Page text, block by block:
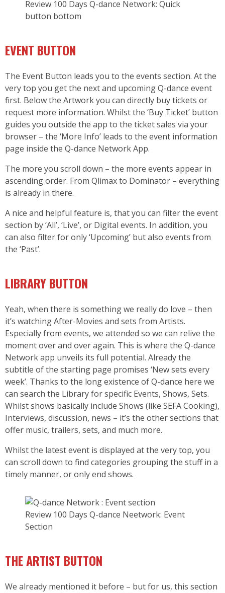
Review 100 Days Q-dance Network: Quick
button bottom
EVENT BUTTON
The Event Button leads you to the events section. At the
very top you get the next and upcoming Q-dance event
first. Below the Artwork you can directly buy tickets or
request more information. Whilst the ‘Buy Ticket’ button
guides you outside the app to the ticket sales via your
browser – the ‘More Info’ leads to the event information
page inside the Q-dance Network App.
The more you scroll down – the more events appear in
ascending order. From Qlimax to Dominator – everything
is already in there.
A nice and helpful feature is, that you can filter the event
section by ‘All’, ‘Live’, or Digital events. In addition, you
can also filter for only ‘Upcoming’ but also events from
the ‘Past’.
LIBRARY BUTTON
Yeah, when there is something we really do love – then
it’s watching After-Movies and sets from Artists.
Especially from events, we attended so we can relive the
moment over and over again. This is where the Q-dance
Network app unveils its full potential. Already the
subtitle of the starting page promises ‘New sets every
week’. Thanks to the long existence of Q-dance here we
can search the Library for specific Events, Shows, Sets.
Whilst shows basically include Shows (like SEFA Cooking),
Interviews, discussion, news – it’s the other sections that
offer music, trailers, sets, and much more.
Whilst the latest event is displayed at the very top, you
can scroll down to find categories grouping the stuff in a
timely manner, or only end shows.
Review 100 Days Q-dance Neetwork: Event
Section
THE ARTIST BUTTON
We already mentioned it before – but for us, this section